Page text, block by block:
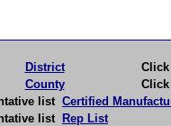
District
Click
County
Click
list Certified
list Rep List